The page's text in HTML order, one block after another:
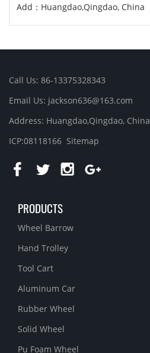
Add：Huangdao,Qingdao, China
Call Us: 86-13375328343
Email Us: jackson636@163.com
Address: Huangdao,Qingdao, China
ICP:08118166 Sitemap
PRODUCTS
Wheel Barrow
Hand Trolley
Tool Cart
Aluminum Car
Rubber Wheel
Solid Wheel
Pu Foam Wheel